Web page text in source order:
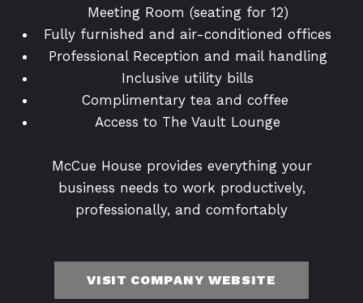
Meeting Room (seating for 12)
Fully furnished and air-conditioned offices
Professional Reception and mail handling
Inclusive utility bills
Complimentary tea and coffee
Access to The Vault Lounge
McCue House provides everything your
business needs to work productively,
professionally, and comfortably
VISIT COMPANY WEBSITE